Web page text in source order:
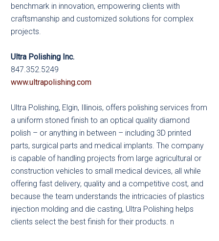
benchmark in innovation, empowering clients with
craftsmanship and customized solutions for complex
projects.
Ultra Polishing Inc.
847.352.5249
www.ultrapolishing.com
Ultra Polishing, Elgin, Illinois, offers polishing services from
a uniform stoned finish to an optical quality diamond
polish – or anything in between – including 3D printed
parts, surgical parts and medical implants. The company
is capable of handling projects from large agricultural or
construction vehicles to small medical devices, all while
offering fast delivery, quality and a competitive cost, and
because the team understands the intricacies of plastics
injection molding and die casting, Ultra Polishing helps
clients select the best finish for their products. n